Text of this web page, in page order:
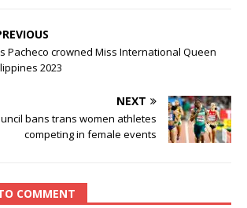
Pacheco crowned Miss International Queen
2023
NEXT
bans trans women athletes
competing in female events
COMMENT